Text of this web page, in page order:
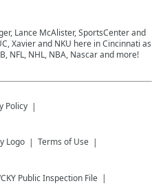
Lance McAlister, SportsCenter and
Xavier and NKU here in Cincinnati as
NFL, NHL, NBA, Nascar and more!
Policy
Terms of Use
Public Inspection File